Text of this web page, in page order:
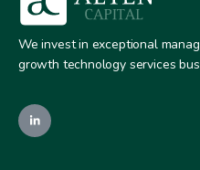
We invest in exceptional
growth technology services